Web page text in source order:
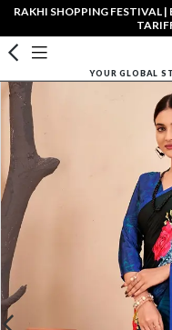
RAKHI SHOPPING FESTIVAL
YOUR GLOBAL